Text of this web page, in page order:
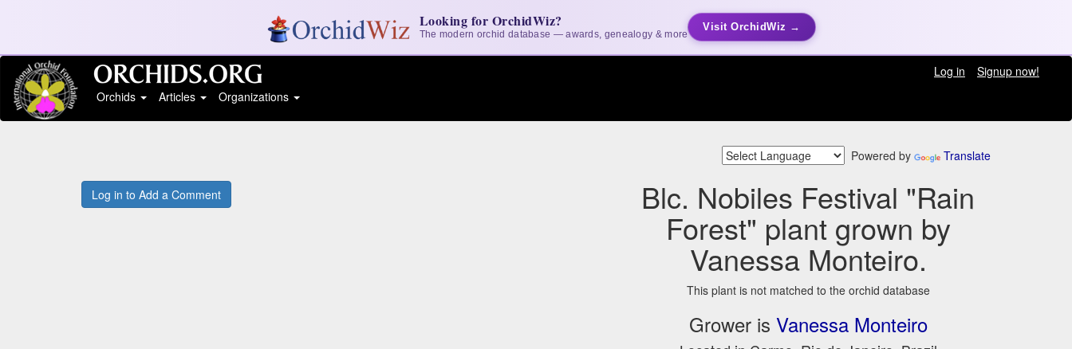
Looking for OrchidWiz?
The modern orchid database — awards, genealogy & more
Visit OrchidWiz →
Log in
Signup now!
Orchids
Articles Organizations
Powered by Translate
Log in to Add a Comment Blc. Nobiles Festival "Rain
Forest" plant grown by
Vanessa Monteiro.
This plant is not matched to the orchid database
Grower is Vanessa Monteiro